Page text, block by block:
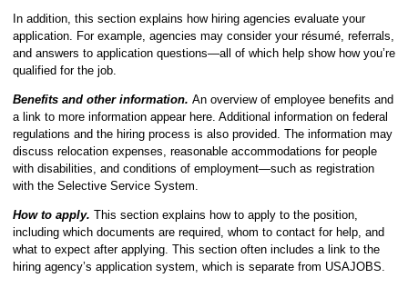
In addition, this section explains how hiring agencies evaluate your
application. For example, agencies may consider your résumé, referrals,
and answers to application questions—all of which help show how you’re
qualified for the job.
Benefits and other information. An overview of employee benefits and
a link to more information appear here. Additional information on federal
regulations and the hiring process is also provided. The information may
discuss relocation expenses, reasonable accommodations for people
with disabilities, and conditions of employment—such as registration
with the Selective Service System.
How to apply. This section explains how to apply to the position,
including which documents are required, whom to contact for help, and
what to expect after applying. This section often includes a link to the
hiring agency’s application system, which is separate from USAJOBS.